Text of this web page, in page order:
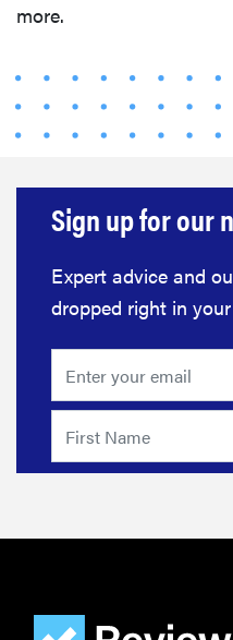
Your hair
dryer is gross
—here's how
hot tools
THE BEST
NOW
Best slippers
for men,
tested for
warmth and
more.
Sign up for our
Expert advice and
dropped right in